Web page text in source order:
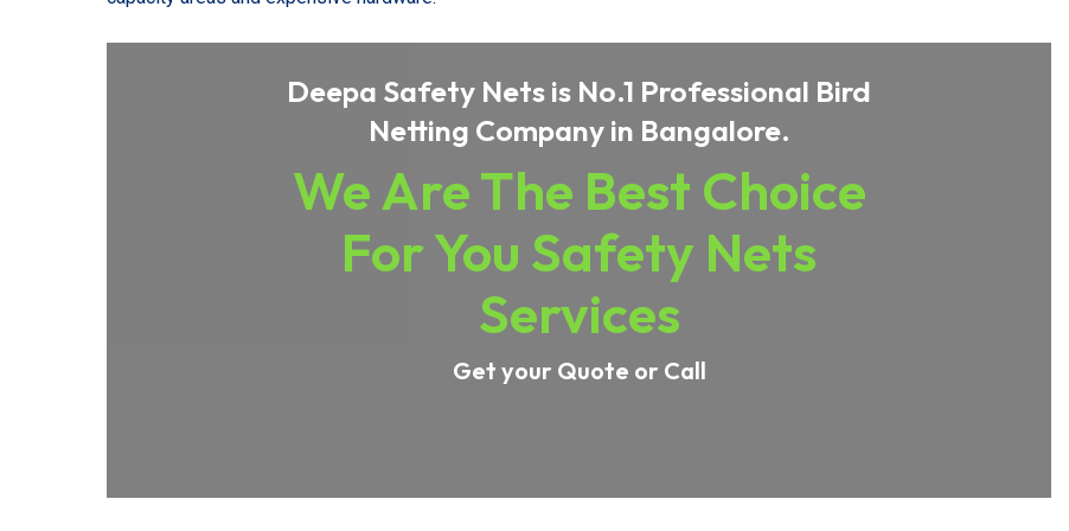
Deepa Safety Nets is No.1 Professional Bird
Netting Company in Bangalore.
We Are The Best Choice
For You Safety Nets
Services
Get your Quote or Call